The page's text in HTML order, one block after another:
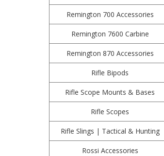
Remington 700 Accessories
Remington 7600 Carbine
Remington 870 Accessories
Rifle Bipods
Rifle Scope Mounts & Bases
Rifle Scopes
Rifle Slings | Tactical & Hunting
Rossi Accessories